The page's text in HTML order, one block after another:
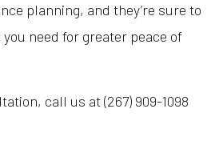
planning, and they’re sure to
need for greater peace of
call us at (267) 909-1098